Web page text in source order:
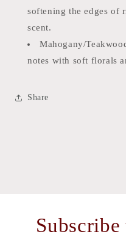
softening the edges of
scent.
Mahogany/
notes with soft florals
Share